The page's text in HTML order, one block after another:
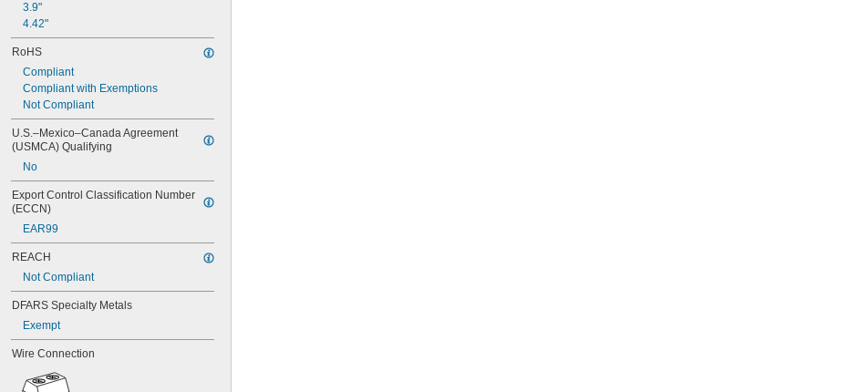
3.9"
4.42"
RoHS
Compliant
Compliant with Exemptions
Not Compliant
U.S.–Mexico–Canada Agreement
(USMCA) Qualifying
No
Export Control Classification Number
(ECCN)
EAR99
REACH
Not Compliant
DFARS Specialty Metals
Exempt
Wire Connection